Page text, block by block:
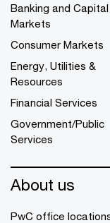
Banking and Capital
Markets
Consumer Markets
Energy, Utilities &
Resources
Financial Services
Government/Public
Services
About us
PwC office